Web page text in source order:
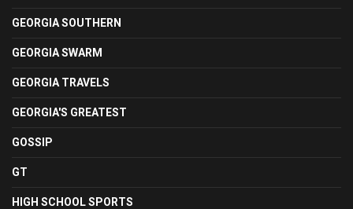
GEORGIA SOUTHERN
GEORGIA SWARM
GEORGIA TRAVELS
GEORGIA'S GREATEST
GOSSIP
GT
HIGH SCHOOL SPORTS